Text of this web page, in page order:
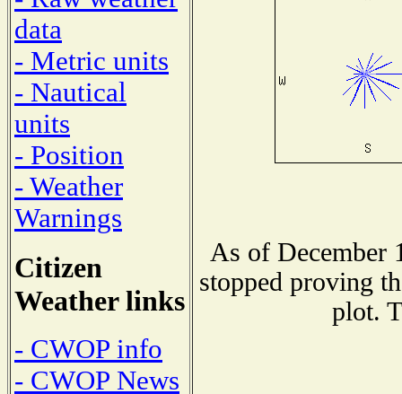
data
- Metric units
- Nautical
units
- Position
- Weather
Warnings
Citizen
Weather links
- CWOP info
- CWOP News
As of December
stopped proving
plot.